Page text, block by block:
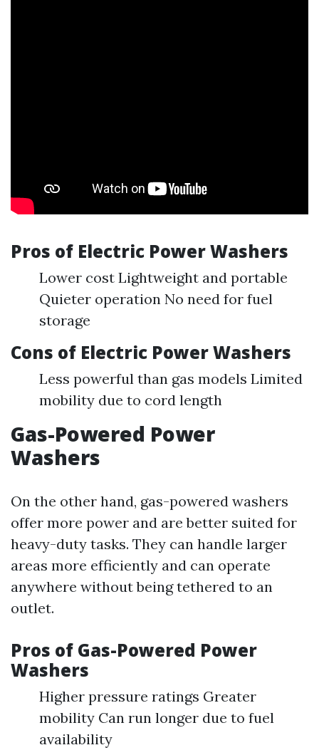
Pros of Electric Power Washers
Lower cost Lightweight and portable
Quieter operation No need for fuel
storage
Cons of Electric Power Washers
Less powerful than gas models Limited
mobility due to cord length
Gas-Powered Power
Washers
On the other hand, gas-powered washers
offer more power and are better suited for
heavy-duty tasks. They can handle larger
areas more efficiently and can operate
anywhere without being tethered to an
outlet.
Pros of Gas-Powered Power
Washers
Higher pressure ratings Greater
mobility Can run longer due to fuel
availability